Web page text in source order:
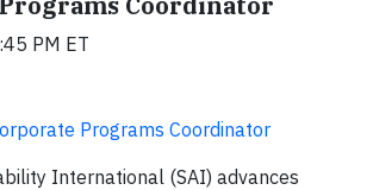
PM ET
Programs Coordinator
International (SAI) advances